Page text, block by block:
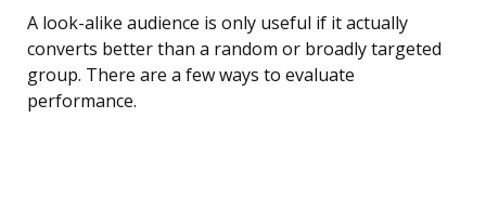
A look-alike audience is only useful if it actually
converts better than a random or broadly targeted
group. There are a few ways to evaluate
performance.